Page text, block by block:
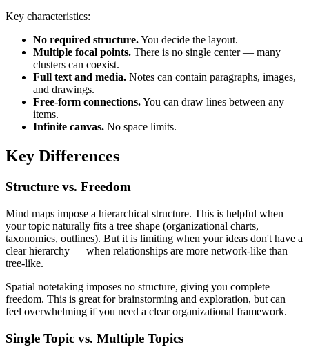
Key characteristics:
No required structure.You decide the layout.
Multiple focal points. There is no single center — many
clusters can coexist.
Full text and media. Notes can contain paragraphs, images,
and drawings.
Free-form connections.You can draw lines between any
items.
Infinite canvas. No space limits.
Key Differences
Structure vs. Freedom
Mind maps impose a hierarchical structure. This is helpful when
your topic naturally fits a tree shape (organizational charts,
taxonomies, outlines). But it is limiting when your ideas don't have a
clear hierarchy — when relationships are more network-like than
tree-like.
Spatial notetaking imposes no structure, giving you complete
freedom. This is great for brainstorming and exploration, but can
feel overwhelming if you need a clear organizational framework.
Single Topic vs. Multiple Topics